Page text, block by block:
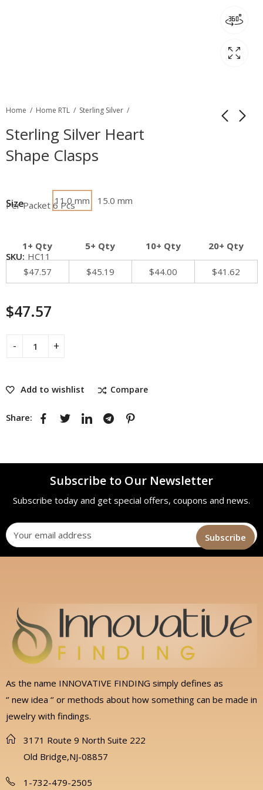
Home Home RTL Sterling Silver
Sterling Silver Heart
Shape Clasps
Size 11.0 mm 15.0 mm
Per Packet 6 Pcs
1+ Qty 5+ Qty 10+ Qty 20+ Qty
$47.57 $45.19 $44.00 $41.62
$47.57
Add to wishlist Compare
SKU: HC11
Share:
Subscribe to Our Newsletter
Subscribe today and get special offers, coupons and news.
As the name INNOVATIVE FINDING simply defines as
‘’ new idea ‘’ or methods about how something can be made in
jewelry with findings.
3171 Route 9 North Suite 222
Old Bridge,NJ-08857
1-732-479-2505